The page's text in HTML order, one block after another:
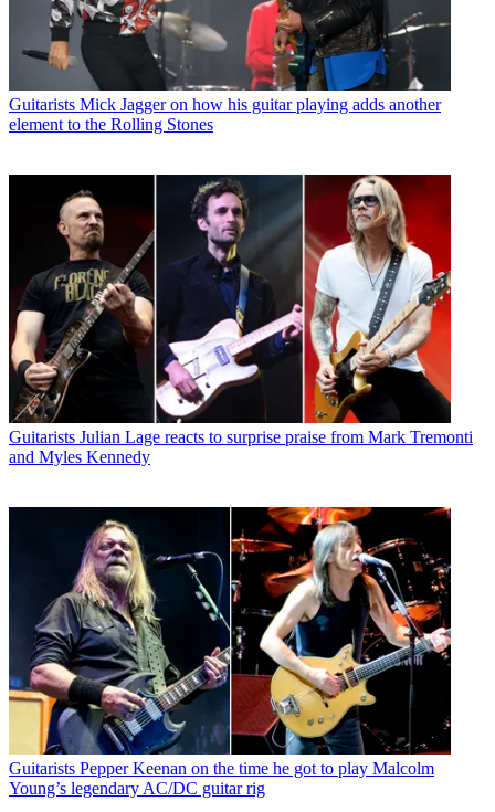
Guitarists Mick Jagger on how his guitar playing adds another
element to the Rolling Stones
Guitarists Julian Lage reacts to surprise praise from Mark Tremonti
and Myles Kennedy
Guitarists Pepper Keenan on the time he got to play Malcolm
Young’s legendary AC/DC guitar rig